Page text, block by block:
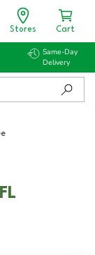
Stores Cart
Same-Day
Delivery